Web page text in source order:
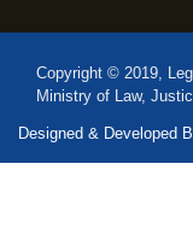
Copyright © 2019,
Ministry of Law,
Designed & Developed